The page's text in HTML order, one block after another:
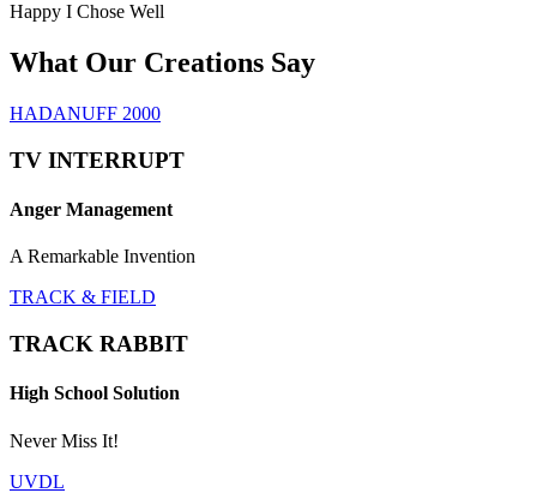
Happy I Chose Well
What Our Creations Say
HADANUFF 2000
TV INTERRUPT
Anger Management
A Remarkable Invention
TRACK & FIELD
TRACK RABBIT
High School Solution
Never Miss It!
UVDL